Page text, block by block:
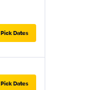
Pick Dates
Pick Dates